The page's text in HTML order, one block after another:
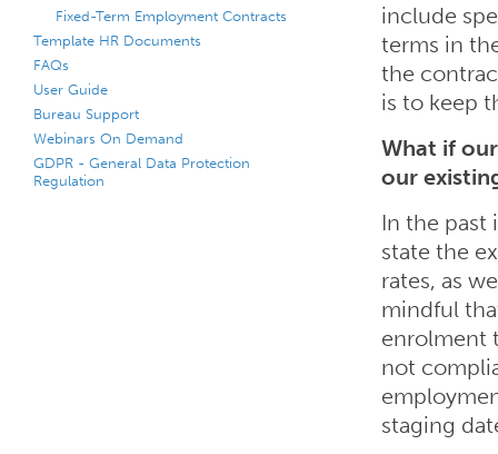
Fixed-Term Employment Contracts
Template HR Documents
FAQs
User Guide
Bureau Support
Webinars On Demand
GDPR - General Data Protection
Regulation
include
terms in
the
is to keep
What if
our
In the
state the
rates, as
mindful
enrolment
not
staging